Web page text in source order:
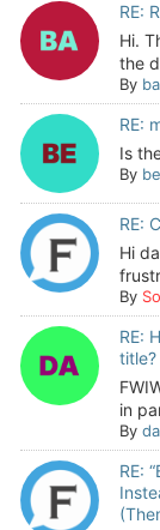
RE:
Hi.
the
By
RE:
Is
By
RE:
Hi
By
RE:
title?
in
By
RE: